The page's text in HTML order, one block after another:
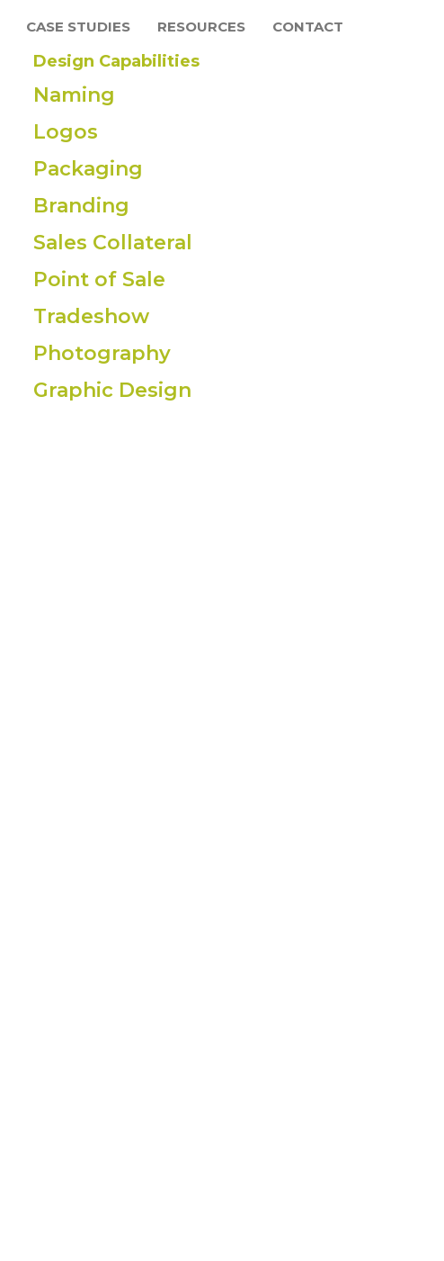
CASE STUDIES RESOURCES CONTACT
Design Capabilities
Naming
Logos
Packaging
Branding
Sales Collateral
Point of Sale
Tradeshow
Photography
Graphic Design